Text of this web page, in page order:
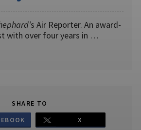
s Air Reporter. An award-
with over four years in …
SHARE TO
X